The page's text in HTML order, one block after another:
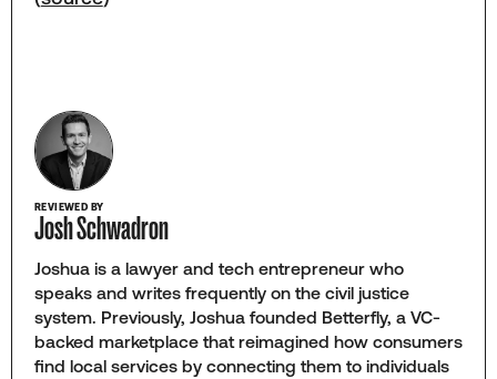
REVIEWED BY
Josh Schwadron
Joshua is a lawyer and tech entrepreneur who
speaks and writes frequently on the civil justice
system. Previously, Joshua founded Betterfly, a VC-
backed marketplace that reimagined how consumers
find local services by connecting them to individuals